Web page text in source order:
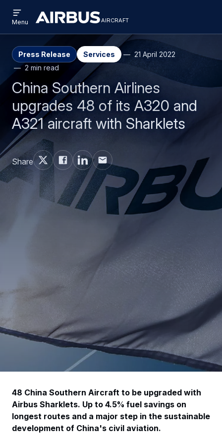
to
main
content
to
search
Airbus
Aircraft
aircraft
AIRCRAFT
menu
Menu
Press Release Services
21 April 2022
2 min read
China Southern Airlines
upgrades 48 of its A320 and
A321 aircraft with Sharklets
Share
48 China Southern Aircraft to be upgraded with
Airbus Sharklets. Up to 4.5% fuel savings on
longest routes and a major step in the sustainable
development of China's civil aviation.